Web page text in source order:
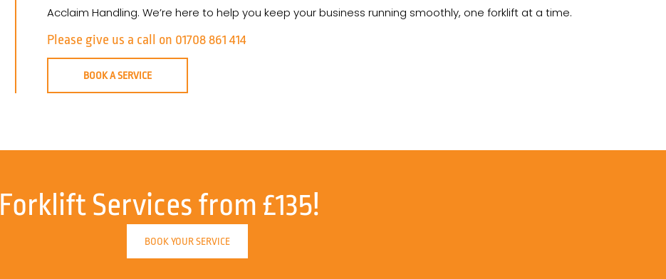
Acclaim Handling. We’re here to help you keep your business running smoothly, one forklift at a time.
Please give us a call on 01708 861 414
BOOK A SERVICE
Forklift Services from £135!
BOOK YOUR SERVICE